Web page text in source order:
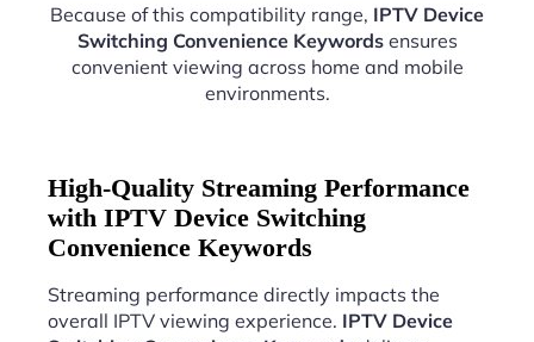
Because of this compatibility range, IPTV Device
Switching Convenience Keywordsensures
convenient viewing across home and mobile
environments.
High-Quality Streaming Performance
with IPTV Device Switching
Convenience Keywords
Streaming performance directly impacts the
overall IPTV viewing experience. IPTV Device